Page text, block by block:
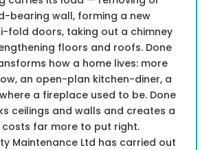
bearing wall, forming a new
fold doors, taking out a chimney
floors and roofs. Done
how a home lives: more
an open-plan kitchen-diner, a
a fireplace used to be. Done
ceilings and walls and creates a
far more to put right.
Maintenance Ltd has carried out